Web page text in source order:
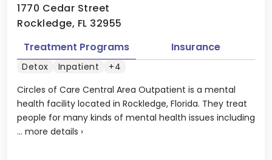
1770 Cedar Street
Rockledge, FL 32955
Circles of Care Central Area Outpatient is a mental
health facility located in Rockledge, Florida. They treat
people for many kinds of mental health issues including
... more details ›
Treatment Programs Insurance
Detox Inpatient +4